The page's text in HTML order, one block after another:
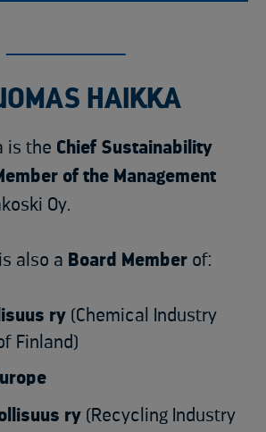
HAIKKA
is the Chief Sustainability
of the Management
Oy.
also a Board Member of:
ry (Chemical Industry
Finland)
ry (Recycling Industry